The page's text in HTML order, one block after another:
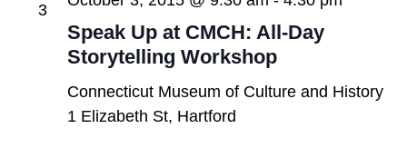
3
Speak Up at CMCH: All-Day
Storytelling Workshop
Connecticut Museum of Culture and History
1 Elizabeth St, Hartford